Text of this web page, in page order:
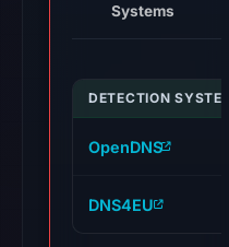
Systems
DETECTION SYSTEM
OpenDNS
DNS4EU